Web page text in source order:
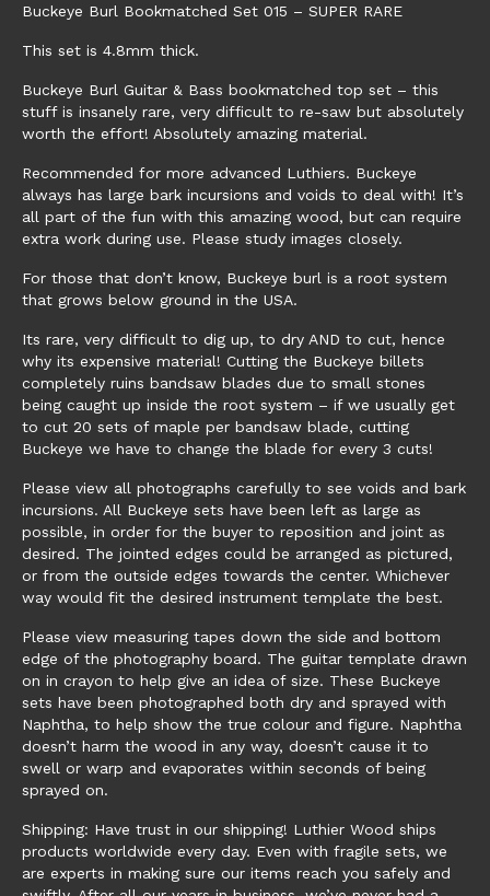
Buckeye Burl Bookmatched Set 015 – SUPER RARE
This set is 4.8mm thick.
Buckeye Burl Guitar & Bass bookmatched top set – this
stuff is insanely rare, very difficult to re-saw but absolutely
worth the effort! Absolutely amazing material.
Recommended for more advanced Luthiers. Buckeye
always has large bark incursions and voids to deal with! It’s
all part of the fun with this amazing wood, but can require
extra work during use. Please study images closely.
For those that don’t know, Buckeye burl is a root system
that grows below ground in the USA.
Its rare, very difficult to dig up, to dry AND to cut, hence
why its expensive material! Cutting the Buckeye billets
completely ruins bandsaw blades due to small stones
being caught up inside the root system – if we usually get
to cut 20 sets of maple per bandsaw blade, cutting
Buckeye we have to change the blade for every 3 cuts!
Please view all photographs carefully to see voids and bark
incursions. All Buckeye sets have been left as large as
possible, in order for the buyer to reposition and joint as
desired. The jointed edges could be arranged as pictured,
or from the outside edges towards the center. Whichever
way would fit the desired instrument template the best.
Please view measuring tapes down the side and bottom
edge of the photography board. The guitar template drawn
on in crayon to help give an idea of size. These Buckeye
sets have been photographed both dry and sprayed with
Naphtha, to help show the true colour and figure. Naphtha
doesn’t harm the wood in any way, doesn’t cause it to
swell or warp and evaporates within seconds of being
sprayed on.
Shipping: Have trust in our shipping! Luthier Wood ships
products worldwide every day. Even with fragile sets, we
are experts in making sure our items reach you safely and